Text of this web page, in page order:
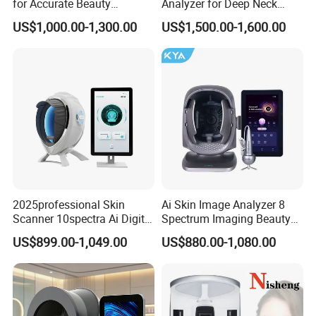
Company Introduction
for Accurate Beauty
Assessments
US$1,000.00-1,300.00
Analyzer for Deep Neck
Treatment
US$1,500.00-1,600.00
2025professional Skin
Scanner 10spectra Ai Digital
Facial Skin Analyzer Beauty
Machine
US$899.00-1,049.00
Ai Skin Image Analyzer 8
Spectrum Imaging Beauty
Machine Skin Detection and
Micro-Detection Hair Scalp
US$880.00-1,080.00